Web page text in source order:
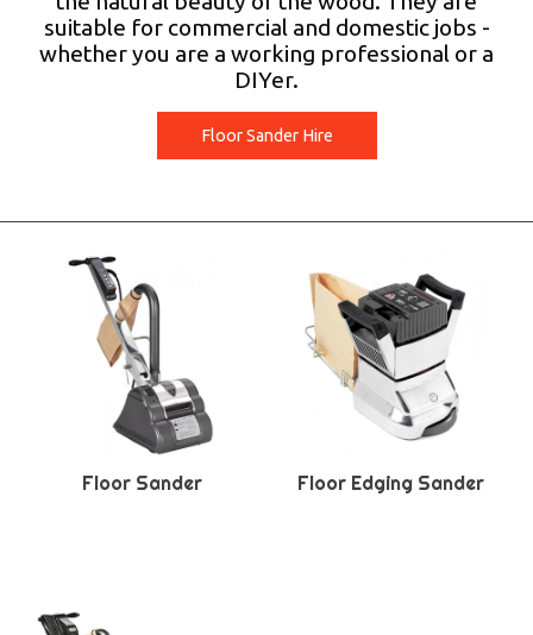
suitable for commercial and domestic jobs -
whether you are a working professional or a
DIYer.
Floor Sander Hire
Floor Sander Floor Edging Sander